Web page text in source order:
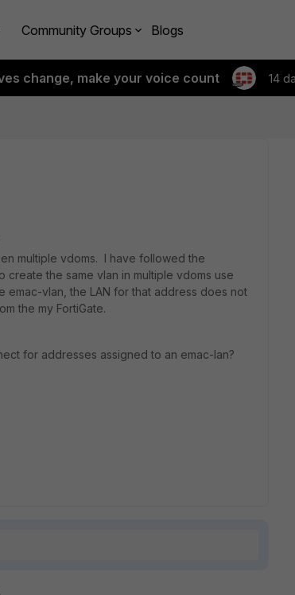
Community Groups Blogs
change, make your voice count 14
multiple vdoms. I have followed the
the same vlan in multiple vdoms use
vlan, the LAN for that address does not
the my FortiGate.
for addresses assigned to an emac-lan?